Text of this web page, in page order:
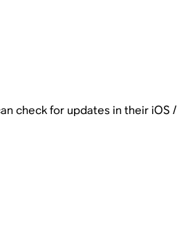
check for updates in their